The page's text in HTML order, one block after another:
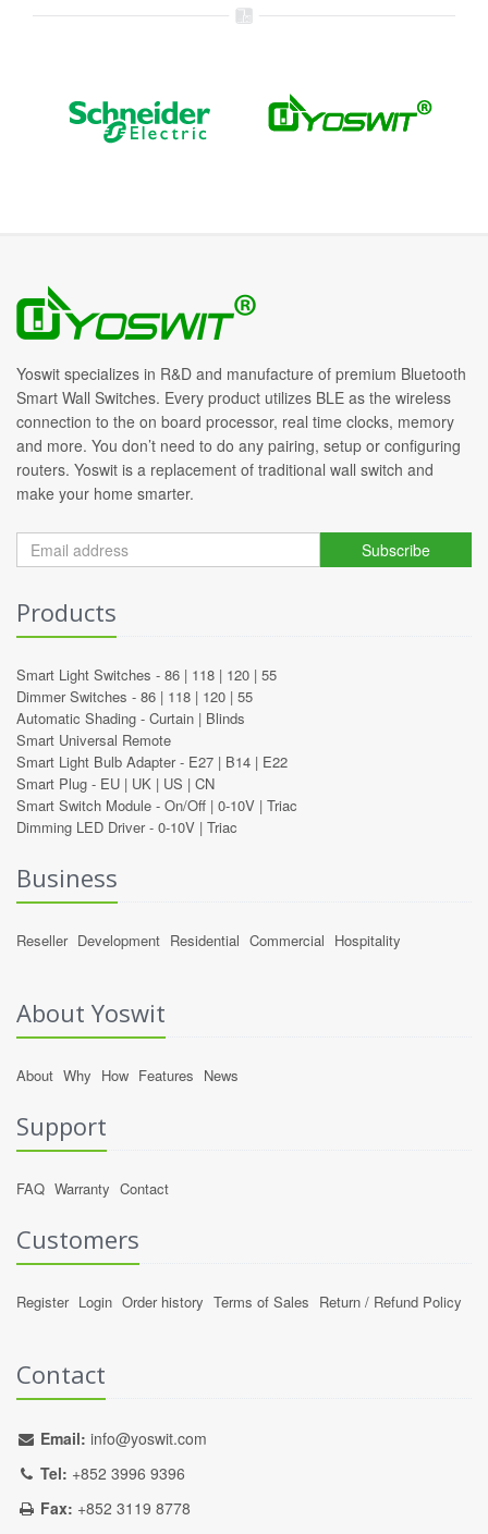
Yoswit specializes in R&D and manufacture of premium Bluetooth
Smart Wall Switches. Every product utilizes BLE as the wireless
connection to the on board processor, real time clocks, memory
and more. You don’t need to do any pairing, setup or configuring
routers. Yoswit is a replacement of traditional wall switch and
make your home smarter.
Subscribe
Products
Smart Light Switches - 86 | 118 | 120 | 55
Dimmer Switches - 86 | 118 | 120 | 55
Automatic Shading - Curtain | Blinds
Smart Universal Remote
Smart Light Bulb Adapter - E27 | B14 | E22
Smart Plug - EU | UK | US | CN
Smart Switch Module - On/Off | 0-10V | Triac
Dimming LED Driver - 0-10V | Triac
Business
Reseller Development Residential Commercial Hospitality
About Yoswit
About Why How Features News
Support
FAQ Warranty Contact
Customers
Register Login Order history Terms of Sales Return / Refund Policy
Contact
Email: info@yoswit.com
Tel: +852 3996 9396
Fax: +852 3119 8778